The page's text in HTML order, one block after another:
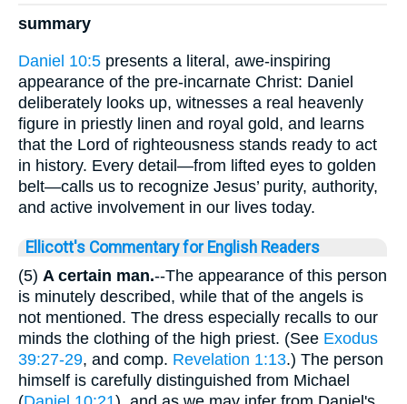
summary
Daniel 10:5 presents a literal, awe-inspiring
appearance of the pre-incarnate Christ: Daniel
deliberately looks up, witnesses a real heavenly
figure in priestly linen and royal gold, and learns
that the Lord of righteousness stands ready to act
in history. Every detail—from lifted eyes to golden
belt—calls us to recognize Jesus’ purity, authority,
and active involvement in our lives today.
Ellicott's Commentary for English Readers
(5) A certain man.--The appearance of this person
is minutely described, while that of the angels is
not mentioned. The dress especially recalls to our
minds the clothing of the high priest. (See Exodus
39:27-29, and comp. Revelation 1:13.) The person
himself is carefully distinguished from Michael